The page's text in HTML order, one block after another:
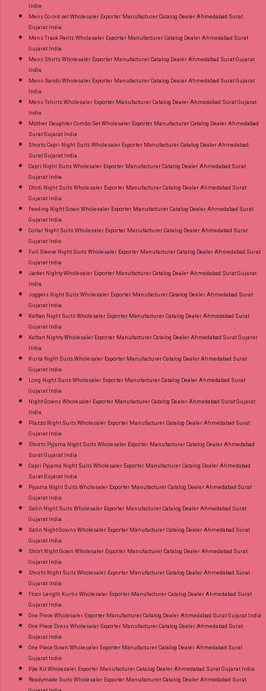
India
Mens Co ord set Wholesaler Exporter Manufacturer Catalog Dealer Ahmedabad Surat
Gujarat India
Mens Track Pants Wholesaler Exporter Manufacturer Catalog Dealer Ahmedabad Surat
Gujarat India
Mens Shirts Wholesaler Exporter Manufacturer Catalog Dealer Ahmedabad Surat Gujarat
India
Mens Sando Wholesaler Exporter Manufacturer Catalog Dealer Ahmedabad Surat Gujarat
India
Mens Tshirts Wholesaler Exporter Manufacturer Catalog Dealer Ahmedabad Surat Gujarat
India
Mother Daughter Combo Set Wholesaler Exporter Manufacturer Catalog Dealer Ahmedabad
Surat Gujarat India
Shorts Capri Night Suits Wholesaler Exporter Manufacturer Catalog Dealer Ahmedabad
Surat Gujarat India
Capri Night Suits Wholesaler Exporter Manufacturer Catalog Dealer Ahmedabad Surat
Gujarat India
Dhoti Night Suits Wholesaler Exporter Manufacturer Catalog Dealer Ahmedabad Surat
Gujarat India
Feeding Night Gown Wholesaler Exporter Manufacturer Catalog Dealer Ahmedabad Surat
Gujarat India
Collar Night Suits Wholesaler Exporter Manufacturer Catalog Dealer Ahmedabad Surat
Gujarat India
Full Sleeve Night Suits Wholesaler Exporter Manufacturer Catalog Dealer Ahmedabad Surat
Gujarat India
Jacket Nighty Wholesaler Exporter Manufacturer Catalog Dealer Ahmedabad Surat Gujarat
India
Joggers Night Suits Wholesaler Exporter Manufacturer Catalog Dealer Ahmedabad Surat
Gujarat India
Kaftan Night Suits Wholesaler Exporter Manufacturer Catalog Dealer Ahmedabad Surat
Gujarat India
Kaftan Nighty Wholesaler Exporter Manufacturer Catalog Dealer Ahmedabad Surat Gujarat
India
Kurta Night Suits Wholesaler Exporter Manufacturer Catalog Dealer Ahmedabad Surat
Gujarat India
Long Night Suits Wholesaler Exporter Manufacturer Catalog Dealer Ahmedabad Surat
Gujarat India
Night Gowns Wholesaler Exporter Manufacturer Catalog Dealer Ahmedabad Surat Gujarat
India
Plazzo Night Suits Wholesaler Exporter Manufacturer Catalog Dealer Ahmedabad Surat
Gujarat India
Shorts Pyjama Night Suits Wholesaler Exporter Manufacturer Catalog Dealer Ahmedabad
Surat Gujarat India
Capri Pyjama Night Suits Wholesaler Exporter Manufacturer Catalog Dealer Ahmedabad
Surat Gujarat India
Pyjama Night Suits Wholesaler Exporter Manufacturer Catalog Dealer Ahmedabad Surat
Gujarat India
Satin Night Suits Wholesaler Exporter Manufacturer Catalog Dealer Ahmedabad Surat
Gujarat India
Satin Night Gowns Wholesaler Exporter Manufacturer Catalog Dealer Ahmedabad Surat
Gujarat India
Short Night Gown Wholesaler Exporter Manufacturer Catalog Dealer Ahmedabad Surat
Gujarat India
Shorts Night Suits Wholesaler Exporter Manufacturer Catalog Dealer Ahmedabad Surat
Gujarat India
Floor Length Kurtis Wholesaler Exporter Manufacturer Catalog Dealer Ahmedabad Surat
Gujarat India
One Piece Wholesaler Exporter Manufacturer Catalog Dealer Ahmedabad Surat Gujarat India
One Piece Dress Wholesaler Exporter Manufacturer Catalog Dealer Ahmedabad Surat
Gujarat India
One Piece Gown Wholesaler Exporter Manufacturer Catalog Dealer Ahmedabad Surat
Gujarat India
Ppe Kit Wholesaler Exporter Manufacturer Catalog Dealer Ahmedabad Surat Gujarat India
Readymade Suits Wholesaler Exporter Manufacturer Catalog Dealer Ahmedabad Surat